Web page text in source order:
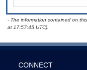
- The information contained on
at 17:57:45 UTC).
CONNECT